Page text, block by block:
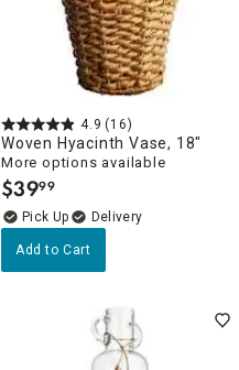
4.9 (16)
Woven Hyacinth Vase, 18"
More options available
$39.
99
Delivery
Add to Cart